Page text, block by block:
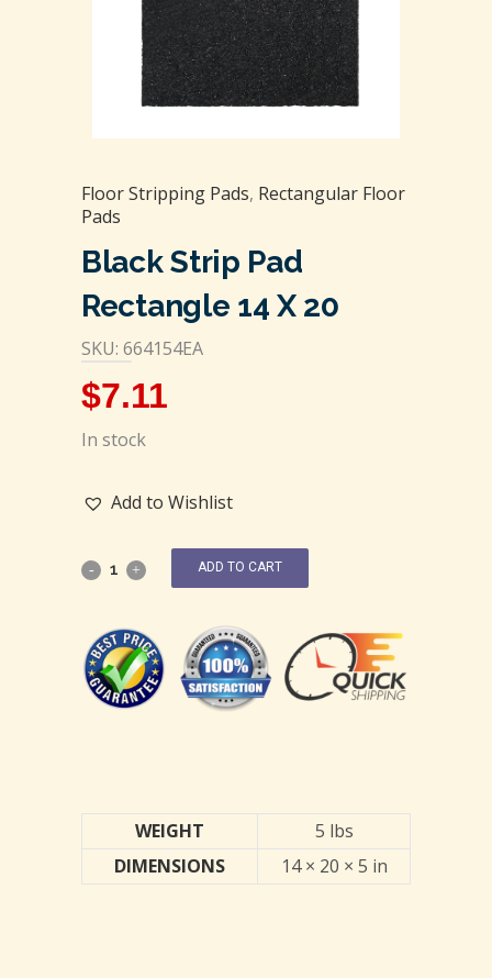
Floor Stripping Pads, Rectangular Floor
Pads
Black Strip Pad
Rectangle 14 X 20
SKU: 664154EA
$7.11
In stock
Add to Wishlist
ADD TO CART
WEIGHT
5 lbs
DIMENSIONS
14 × 20 × 5 in